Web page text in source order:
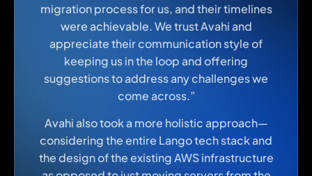
migration process for us, and their timelines
were achievable. We trust Avahi and
appreciate their communication style of
keeping us in the loop and offering
suggestions to address any challenges we
come across.”
Avahi also took a more holistic approach—
considering the entire Lango tech stack and
the design of the existing AWS infrastructure